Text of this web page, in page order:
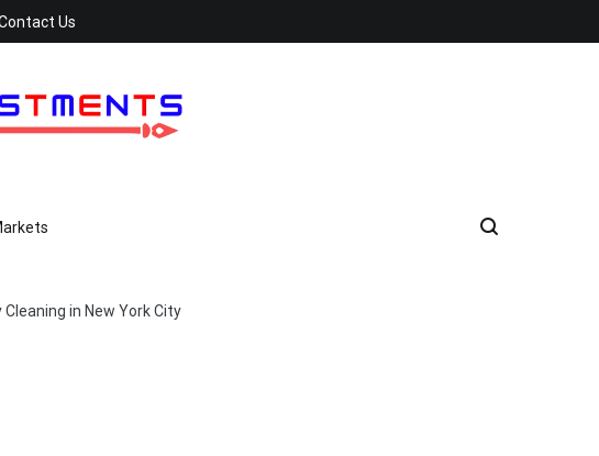
Us
in New York City